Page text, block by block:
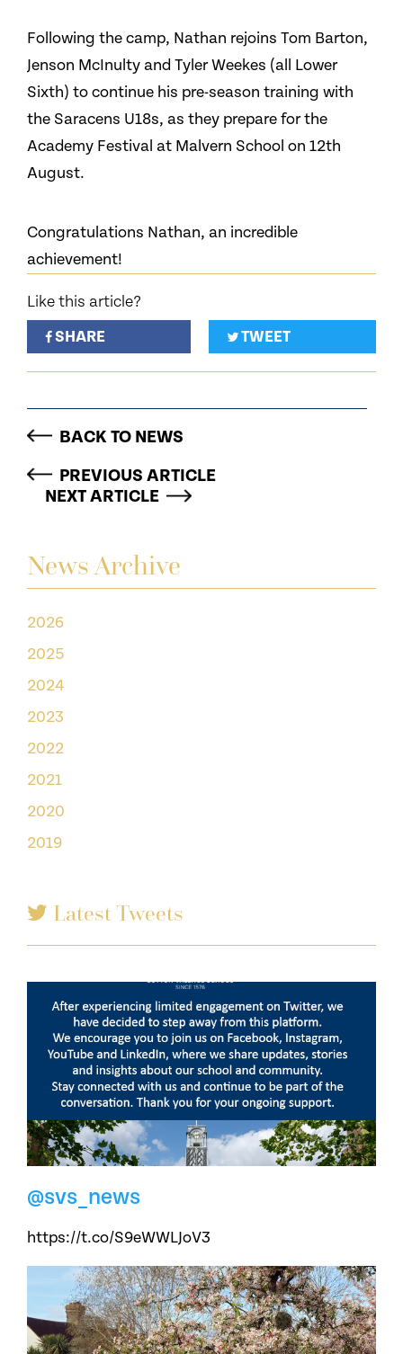
News Archive
2026
2025
2024
2023
2022
2021
2020
2019
Latest Tweets
@svs_news
https://t.co/S9eWWLJoV3
Following the camp, Nathan rejoins Tom Barton,
Jenson McInulty and Tyler Weekes (all Lower
Sixth) to continue his pre-season training with
the Saracens U18s, as they prepare for the
Academy Festival at Malvern School on 12th
August.
Congratulations Nathan, an incredible
achievement!
Like this article?
SHARE
TWEET
BACK TO NEWS
PREVIOUS ARTICLE
NEXT ARTICLE